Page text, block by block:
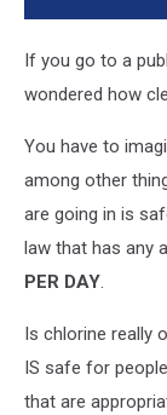
If you go to a
wondered how
You have to
among other
are going in is
law that has any
PER DAY.
Is chlorine really
IS safe for
that are